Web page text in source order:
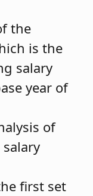
the
is the
salary
year of
of
first set